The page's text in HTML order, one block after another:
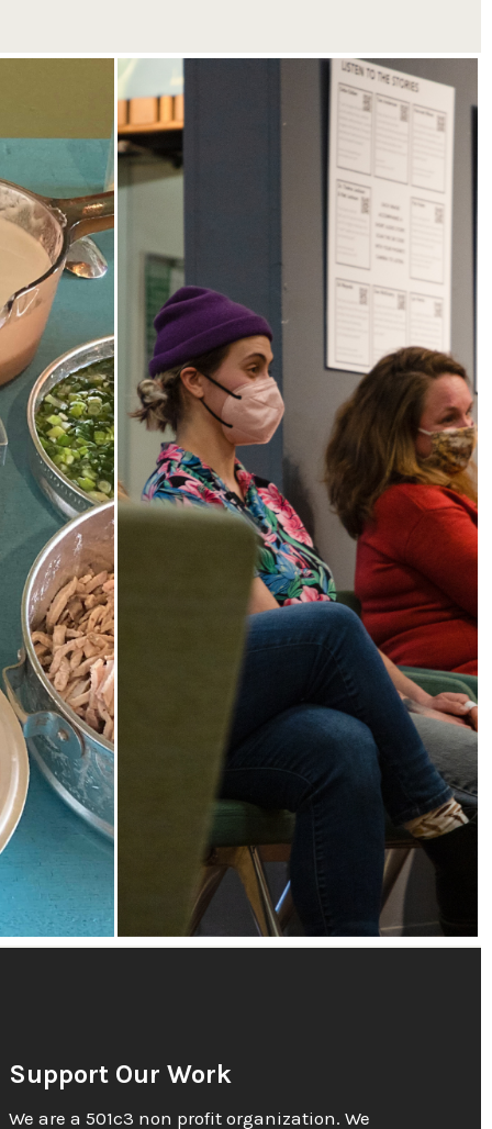
series
and
food
The Third Thirty
A community-based oral history
project 2018-21 honoring and
amplifying the voices of South
Sound elders.
Support Our Work
We are a 501c3 non profit organization. We